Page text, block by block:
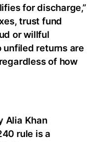
for discharge,”
trust fund
or willful
returns are
of how
Alia Khan
rule is a